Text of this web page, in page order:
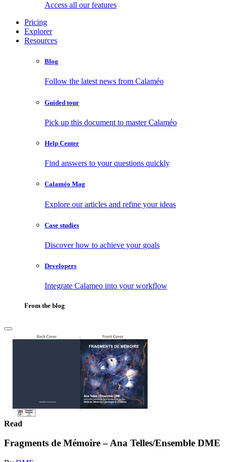
Access all our features
Pricing
Explorer
Resources
Blog
Follow the latest news from Calaméo
Guided tour
Pick up this document to master Calaméo
Help Center
Find answers to your questions quickly
Calaméo Mag
Explore our articles and refine your ideas
Case studies
Discover how to achieve your goals
Developers
Integrate Calameo into your workflow
From the blog
Read
Fragments de Mémoire – Ana Telles/Ensemble DME